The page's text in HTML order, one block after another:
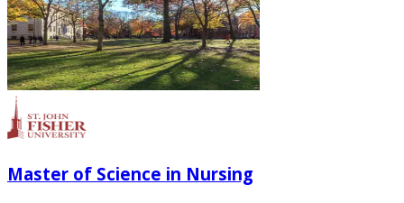
Master of Science in Nursing